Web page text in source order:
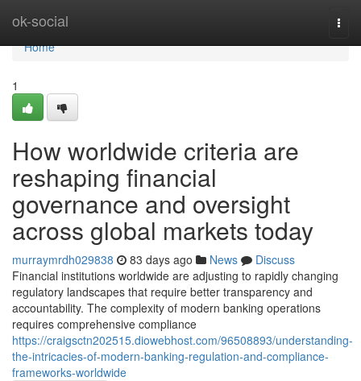
ok-social
Home
Home
1
How worldwide criteria are
reshaping financial
governance and oversight
across global markets today
murraymrdh029838 83 days ago News
Discuss
Financial institutions worldwide are adjusting to rapidly changing
regulatory landscapes that require better transparency and
accountability. The complexity of modern banking operations
requires comprehensive compliance
https://craigsctn202515.diowebhost.com/96508893/understanding-
the-intricacies-of-modern-banking-regulation-and-compliance-
frameworks-worldwide